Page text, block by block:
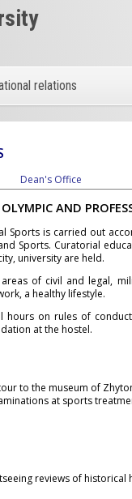
relations
Dean's Office
AND
Sports is carried out
Sports. Curatorial
university are held.
of civil and legal,
a healthy lifestyle.
on rules of
at the hostel.
to the museum of
at sports
reviews of historical